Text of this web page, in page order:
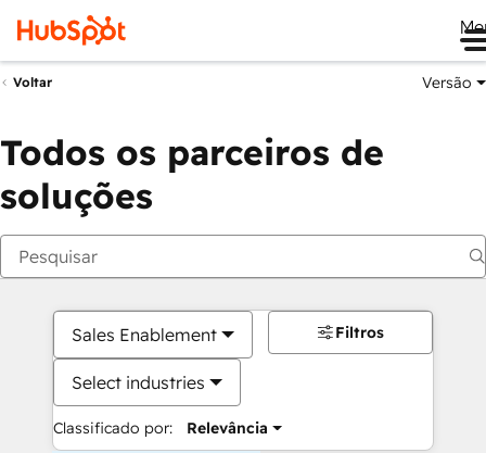
Voltar Versão
Todos os parceiros de
soluções
Sales Enablement
Select industries
Classificado por: Relevância
Filtros